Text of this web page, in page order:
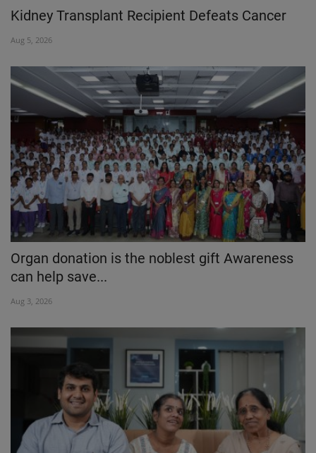
Kidney Transplant Recipient Defeats Cancer
Aug 5, 2026
Organ donation is the noblest gift Awareness
can help save...
Aug 3, 2026